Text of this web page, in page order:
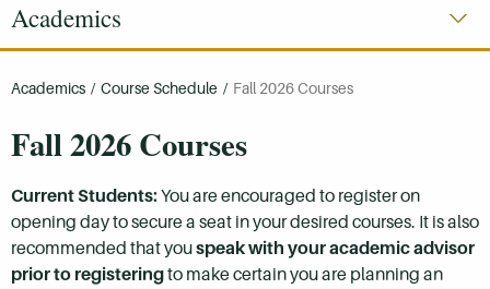
Academics
Academics / Course Schedule / Fall 2026 Courses
Fall 2026 Courses
Current Students:You are encouraged to register on
opening day to secure a seat in your desired courses. It is also
recommended that youspeak with your academic advisor
prior to registeringto make certain you are planning an